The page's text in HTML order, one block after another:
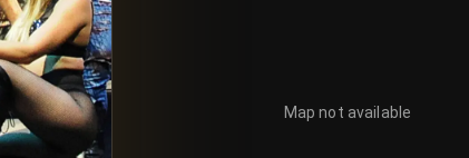
Map not available